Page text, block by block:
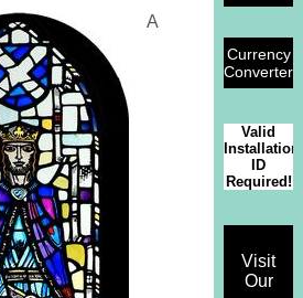
A
Currency
Converter
Valid
Installation
ID
Required!
Visit
Our